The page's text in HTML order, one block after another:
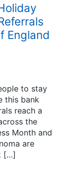
England
to stay
this bank
reach a
the
Month and
are
[…]